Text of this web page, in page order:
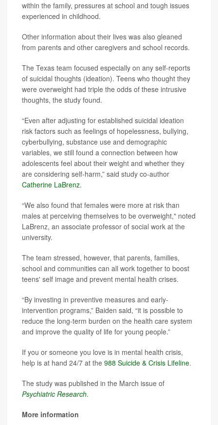
within the family, pressures at school and tough issues
experienced in childhood.
Other information about their lives was also gleaned
from parents and other caregivers and school records.
The Texas team focused especially on any self-reports
of suicidal thoughts (ideation). Teens who thought they
were overweight had triple the odds of these intrusive
thoughts, the study found.
“Even after adjusting for established suicidal ideation
risk factors such as feelings of hopelessness, bullying,
cyberbullying, substance use and demographic
variables, we still found a connection between how
adolescents feel about their weight and whether they
are considering self-harm,” said study co-author
Catherine LaBrenz.
“We also found that females were more at risk than
males at perceiving themselves to be overweight," noted
LaBrenz, an associate professor of social work at the
university.
The team stressed, however, that parents, families,
school and communities can all work together to boost
teens' self image and prevent mental health crises.
“By investing in preventive measures and early-
intervention programs,” Baiden said, “it is possible to
reduce the long-term burden on the health care system
and improve the quality of life for young people.”
If you or someone you love is in mental health crisis,
help is at hand 24/7 at the 988 Suicide & Crisis Lifeline.
The study was published in the March issue of
Psychiatric Research.
More information